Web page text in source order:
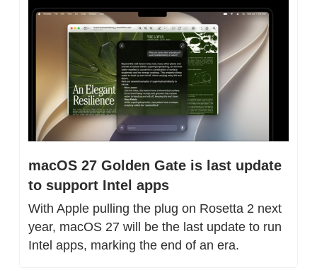
macOS 27 Golden Gate is last update
to support Intel apps
With Apple pulling the plug on Rosetta 2 next
year, macOS 27 will be the last update to run
Intel apps, marking the end of an era.